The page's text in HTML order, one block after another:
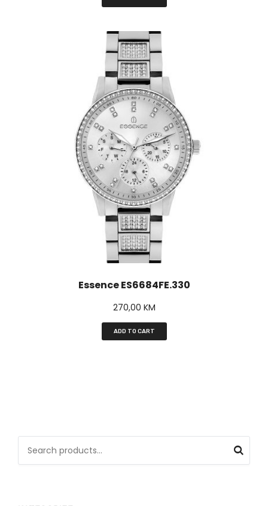
Essence ES6684FE.330
270,00 KM
ADD TO CART